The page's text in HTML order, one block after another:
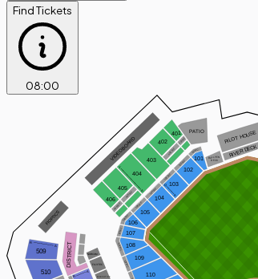
Find Tickets
08:00
NORCOM
FUJITEC
EXECUTIVE
FIOPTICS
VIDEOBOARD
510
509
406
405
404
403
402
401
110
109
108
107
106
105
104
103
102
101
DISTRICT
401WC
109WC
108WC
107WC
106WC
105WC
104WC
103WC
102WC
101WC
406WC
405WC
402WC
PATIO PILOT HOUSE
RIVER DECK
BULLPEN
A
R
A
Y
A
Q
A
R